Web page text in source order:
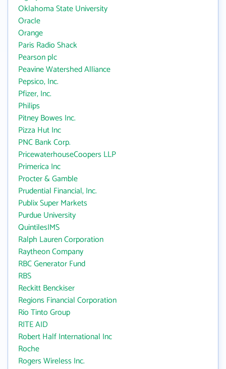
Oklahoma State University
Oracle
Orange
Paris Radio Shack
Pearson plc
Peavine Watershed Alliance
Pepsico, Inc.
Pfizer, Inc.
Philips
Pitney Bowes Inc.
Pizza Hut Inc
PNC Bank Corp.
PricewaterhouseCoopers LLP
Primerica Inc
Procter & Gamble
Prudential Financial, Inc.
Publix Super Markets
Purdue University
QuintilesIMS
Ralph Lauren Corporation
Raytheon Company
RBC Generator Fund
RBS
Reckitt Benckiser
Regions Financial Corporation
Rio Tinto Group
RITE AID
Robert Half International Inc
Roche
Rogers Wireless Inc.